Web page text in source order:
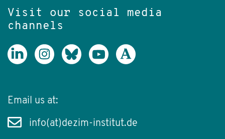
Visit our social media
channels
Email us at:
info(at)dezim-institut.de